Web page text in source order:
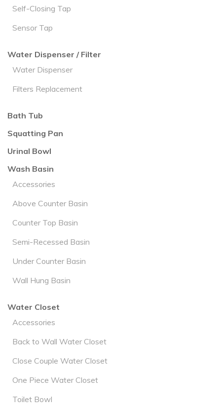
Self-Closing Tap
Sensor Tap
Water Dispenser / Filter
Water Dispenser
Filters Replacement
Bath Tub
Squatting Pan
Urinal Bowl
Wash Basin
Accessories
Above Counter Basin
Counter Top Basin
Semi-Recessed Basin
Under Counter Basin
Wall Hung Basin
Water Closet
Accessories
Back to Wall Water Closet
Close Couple Water Closet
One Piece Water Closet
Toilet Bowl